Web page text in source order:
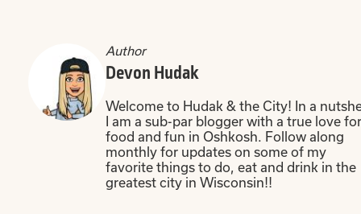
Author
Devon Hudak
Welcome to Hudak & the City! In a
I am a sub-par blogger with a true love for
food and fun in Oshkosh. Follow along
monthly for updates on some of my
favorite things to do, eat and drink in the
greatest city in Wisconsin!!